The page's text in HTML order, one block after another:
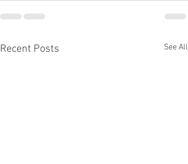
Recent Posts See All